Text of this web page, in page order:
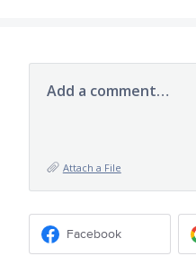
Add a comment…
Attach a File
Facebook